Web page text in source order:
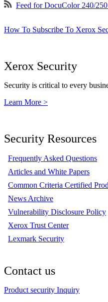
Feed for DocuColor 240/
How To Subscribe To Xerox
Xerox Security
Security is critical to every
Learn More >
Security Resources
Frequently Asked Questions
Articles and White Papers
Common Criteria Certified
News Archive
Vulnerability Disclosure Policy
Xerox Trust Center
Lexmark Security
Contact us
Product security Inquiry